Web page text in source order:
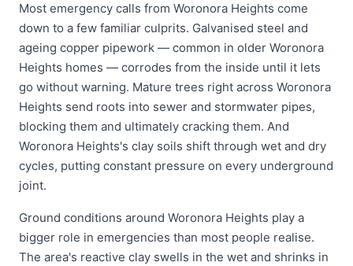
Most emergency calls from Woronora Heights come
down to a few familiar culprits. Galvanised steel and
ageing copper pipework — common in older Woronora
Heights homes — corrodes from the inside until it lets
go without warning. Mature trees right across Woronora
Heights send roots into sewer and stormwater pipes,
blocking them and ultimately cracking them. And
Woronora Heights's clay soils shift through wet and dry
cycles, putting constant pressure on every underground
joint.
Ground conditions around Woronora Heights play a
bigger role in emergencies than most people realise.
The area's reactive clay swells in the wet and shrinks in